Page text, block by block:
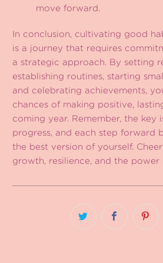
move forward.
In conclusion, cultivating good
is a journey that requires
a strategic approach. By setting
establishing routines, starting
and celebrating achievements,
chances of making positive,
coming year. Remember, the key
progress, and each step forward
the best version of yourself.
growth, resilience, and the